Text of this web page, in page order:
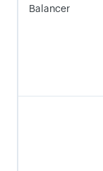
Balancer